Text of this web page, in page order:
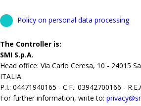
Policy on personal data processing
The Controller is:
SMI S.p.A.
Head office: Via Carlo Ceresa, 10 - 24015
ITALIA
P.I.: 04471940165 - C.F.: 03942700166 -
For further information, write to: